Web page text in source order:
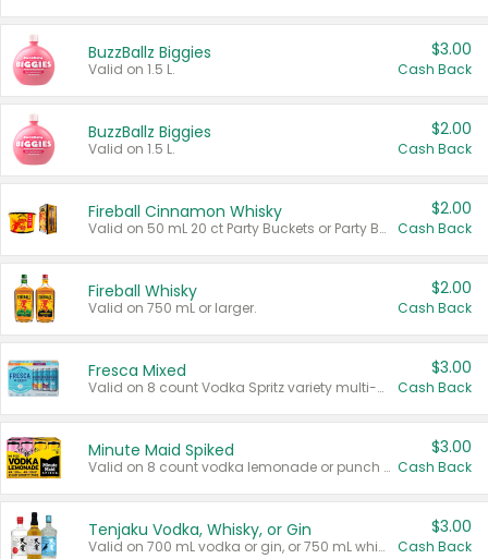
BuzzBallz Biggies
Valid on 1.5 L.
$3.00
Cash Back
BuzzBallz Biggies
Valid on 1.5 L.
$2.00
Cash Back
Fireball Cinnamon Whisky
Valid on 50 mL 20 ct Party Buckets or Party Boxes.
$2.00
Cash Back
Fireball Whisky
Valid on 750 mL or larger.
$2.00
Cash Back
Fresca Mixed
Valid on 8 count Vodka Spritz variety multi-packs.
$3.00
Cash Back
Minute Maid Spiked
Valid on 8 count vodka lemonade or punch variety multi-packs.
$3.00
Cash Back
Tenjaku Vodka, Whisky, or Gin
Valid on 700 mL vodka or gin, or 750 mL whisky.
$3.00
Cash Back